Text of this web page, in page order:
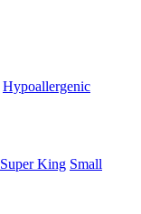
Hypoallergenic
Super King Small